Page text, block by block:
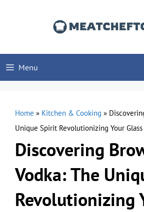
Menu
Home » Kitchen & Cooking »
Unique Spirit Revolutionizing Your Glass
Discovering
Vodka: The
Revolutionizing